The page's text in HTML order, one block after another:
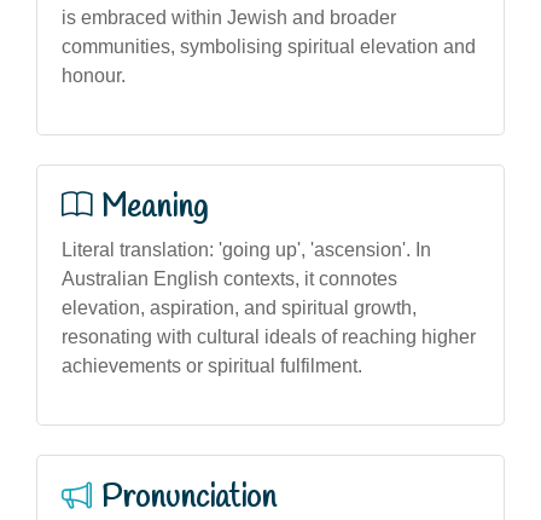
is embraced within Jewish and broader
communities, symbolising spiritual elevation and
honour.
Meaning
Literal translation: 'going up', 'ascension'. In
Australian English contexts, it connotes
elevation, aspiration, and spiritual growth,
resonating with cultural ideals of reaching higher
achievements or spiritual fulfilment.
Pronunciation